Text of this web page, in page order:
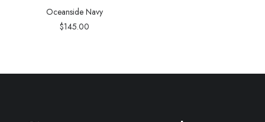
Oceanside Navy
$145.00